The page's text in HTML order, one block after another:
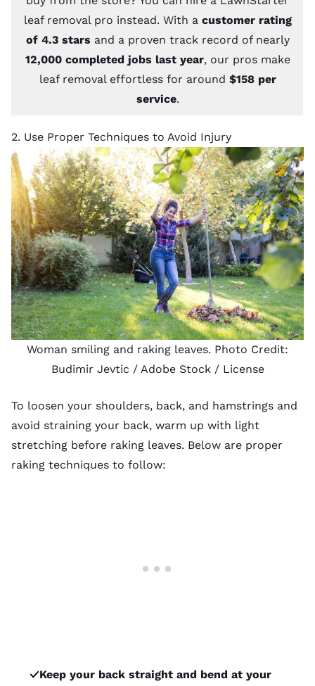
leaf removal pro instead. With a customer rating
of 4.3 stars and a proven track record of nearly
12,000 completed jobs last year, our pros make
leaf removal effortless for around $158 per
service.
2. Use Proper Techniques to Avoid Injury
Woman smiling and raking leaves. Photo Credit:
Budimir Jevtic / Adobe Stock / License
To loosen your shoulders, back, and hamstrings and
avoid straining your back, warm up with light
stretching before raking leaves. Below are proper
raking techniques to follow:
Keep your back straight and bend at your